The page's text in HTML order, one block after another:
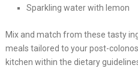
Sparkling water with lemon
Mix and match from these tasty
meals tailored to your post-
kitchen within the dietary